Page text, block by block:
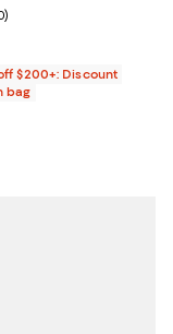
$68.00; ;
4.4 out of 5; 5,470
)
$200+: Discount
bag